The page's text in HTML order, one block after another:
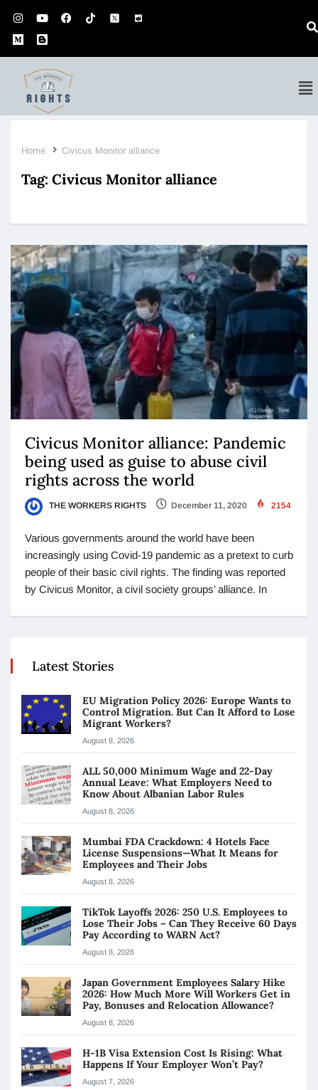
Home Civicus Monitor alliance
Tag: Civicus Monitor alliance
Civicus Monitor alliance: Pandemic
being used as guise to abuse civil
rights across the world
THE WORKERS RIGHTS December 11, 2020 2154
Various governments around the world have been
increasingly using Covid-19 pandemic as a pretext to curb
people of their basic civil rights. The finding was reported
by Civicus Monitor, a civil society groups’ alliance. In
Latest Stories
EU Migration Policy 2026: Europe Wants to
Control Migration. But Can It Afford to Lose
Migrant Workers?
August 8, 2026
ALL 50,000 Minimum Wage and 22-Day
Annual Leave: What Employers Need to
Know About Albanian Labor Rules
August 8, 2026
Mumbai FDA Crackdown: 4 Hotels Face
License Suspensions—What It Means for
Employees and Their Jobs
August 8, 2026
TikTok Layoffs 2026: 250 U.S. Employees to
Lose Their Jobs – Can They Receive 60 Days
Pay According to WARN Act?
August 8, 2026
Japan Government Employees Salary Hike
2026: How Much More Will Workers Get in
Pay, Bonuses and Relocation Allowance?
August 8, 2026
H-1B Visa Extension Cost Is Rising: What
Happens If Your Employer Won’t Pay?
August 7, 2026